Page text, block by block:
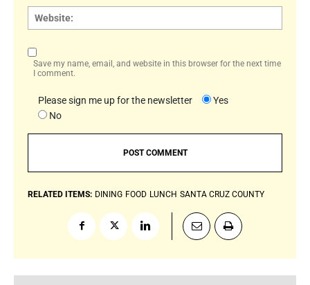
Save my name, email, and website in this browser for the next time
I comment.
Please sign me up for the newsletter
Yes
No
RELATED ITEMS: DINING FOOD LUNCH SANTA CRUZ COUNTY